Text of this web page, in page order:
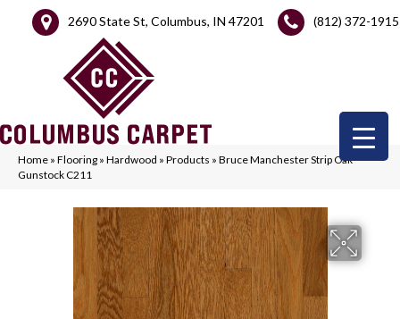
2690 State St, Columbus, IN 47201 (812) 372-1915
Home » Flooring » Hardwood » Products » Bruce Manchester Strip Oak
Gunstock C211